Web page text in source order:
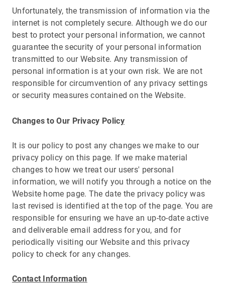
Unfortunately, the transmission of information via the
internet is not completely secure. Although we do our
best to protect your personal information, we cannot
guarantee the security of your personal information
transmitted to our Website. Any transmission of
personal information is at your own risk. We are not
responsible for circumvention of any privacy settings
or security measures contained on the Website.
Changes to Our Privacy Policy
It is our policy to post any changes we make to our
privacy policy on this page. If we make material
changes to how we treat our users' personal
information, we will notify you through a notice on the
Website home page. The date the privacy policy was
last revised is identified at the top of the page. You are
responsible for ensuring we have an up-to-date active
and deliverable email address for you, and for
periodically visiting our Website and this privacy
policy to check for any changes.
Contact Information